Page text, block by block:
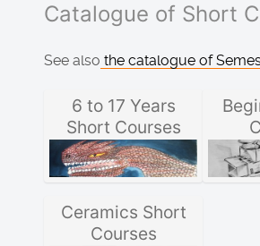
Catalogue of Short
See also the catalogue of
6 to 17 Years
Short Courses
Ceramics Short
Courses